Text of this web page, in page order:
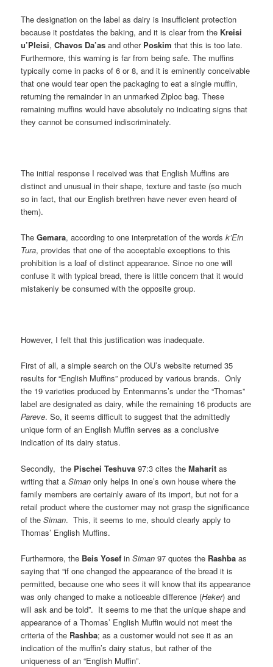
The designation on the label as dairy is insufficient protection
because it postdates the baking, and it is clear from the Kreisi
u’Pleisi,Chavos Da’as and other Poskim that this is too late.
Furthermore, this warning is far from being safe. The muffins
typically come in packs of 6 or 8, and it is eminently conceivable
that one would tear open the packaging to eat a single muffin,
returning the remainder in an unmarked Ziploc bag. These
remaining muffins would have absolutely no indicating signs that
they cannot be consumed indiscriminately.
The initial response I received was that English Muffins are
distinct and unusual in their shape, texture and taste (so much
so in fact, that our English brethren have never even heard of
them).
TheGemara, according to one interpretation of the wordsk’Ein
Tura, provides that one of the acceptable exceptions to this
prohibition is a loaf of distinct appearance. Since no one will
confuse it with typical bread, there is little concern that it would
mistakenly be consumed with the opposite group.
However, I felt that this justification was inadequate.
First of all, a simple search on the OU’s website returned 35
results for “English Muffins” produced by various brands. Only
the 19 varieties produced by Entenmanns’s under the “Thomas”
label are designated as dairy, while the remaining 16 products are
Pareve. So, it seems difficult to suggest that the admittedly
unique form of an English Muffin serves as a conclusive
indication of its dairy status.
Secondly, the Pischei Teshuva 97:3 cites theMaharit as
writing that aSiman only helps in one’s own house where the
family members are certainly aware of its import, but not for a
retail product where the customer may not grasp the significance
of theSiman. This, it seems to me, should clearly apply to
Thomas’ English Muffins.
Furthermore, the Beis Yosef inSiman 97 quotes the Rashba as
saying that “if one changed the appearance of the bread it is
permitted, because one who sees it will know that its appearance
was only changed to make a noticeable difference (Heker) and
will ask and be told”. It seems to me that the unique shape and
appearance of a Thomas’ English Muffin would not meet the
criteria of the Rashba; as a customer would not see it as an
indication of the muffin’s dairy status, but rather of the
uniqueness of an “English Muffin”.